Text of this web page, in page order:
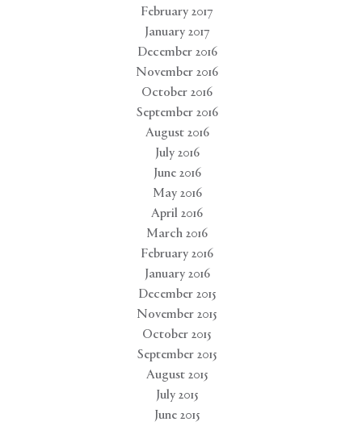
February 2017
January 2017
December 2016
November 2016
October 2016
September 2016
August 2016
July 2016
June 2016
May 2016
April 2016
March 2016
February 2016
January 2016
December 2015
November 2015
October 2015
September 2015
August 2015
July 2015
June 2015